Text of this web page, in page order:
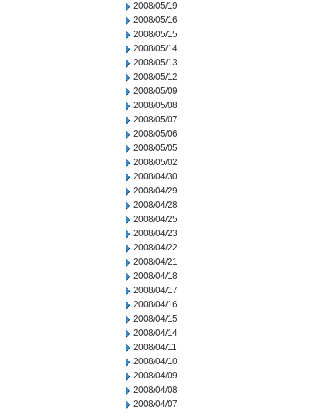
2008/05/19
2008/05/16
2008/05/15
2008/05/14
2008/05/13
2008/05/12
2008/05/09
2008/05/08
2008/05/07
2008/05/06
2008/05/05
2008/05/02
2008/04/30
2008/04/29
2008/04/28
2008/04/25
2008/04/23
2008/04/22
2008/04/21
2008/04/18
2008/04/17
2008/04/16
2008/04/15
2008/04/14
2008/04/11
2008/04/10
2008/04/09
2008/04/08
2008/04/07